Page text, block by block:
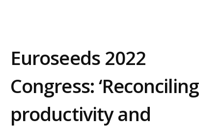
Euroseeds 2022
Congress: ‘Reconciling
productivity and